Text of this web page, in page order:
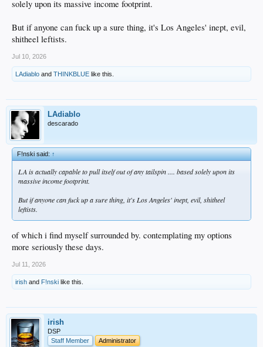
solely upon its massive income footprint.
But if anyone can fuck up a sure thing, it's Los Angeles' inept, evil,
shitheel leftists.
Jul 10, 2026
LAdiablo and THINKBLUE like this.
LAdiablo
descarado
F!nski said:↑
LA is actually capable to pull itself out of any tailspin .... based solely upon its
massive income footprint.
But if anyone can fuck up a sure thing, it's Los Angeles' inept, evil, shitheel
leftists.
of which i find myself surrounded by. contemplating my options
more seriously these days.
Jul 11, 2026
irish and F!nski like this.
irish
DSP
Staff Member
Administrator